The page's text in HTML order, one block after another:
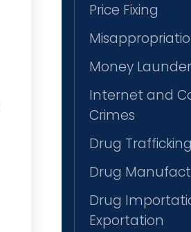
Price Fixing
Money
Internet and
Crimes
Drug Trafficking
Drug
Drug
Exportation